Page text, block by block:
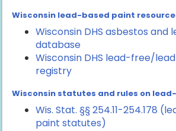
Wisconsin lead-based paint
Wisconsin DHS asbestos and
database
Wisconsin DHS lead-free/
registry
Wisconsin statutes and rules on
Wis. Stat. §§ 254.11-254.178
paint statutes)